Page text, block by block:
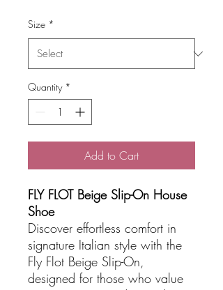
Size *
Quantity *
Add to Cart
FLY FLOT Beige Slip-On House
Shoe
Discover effortless comfort in
signature Italian style with the
Fly Flot Beige Slip-On,
designed for those who value